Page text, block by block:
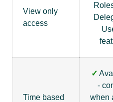
View only
access
Time based
✓
-
when